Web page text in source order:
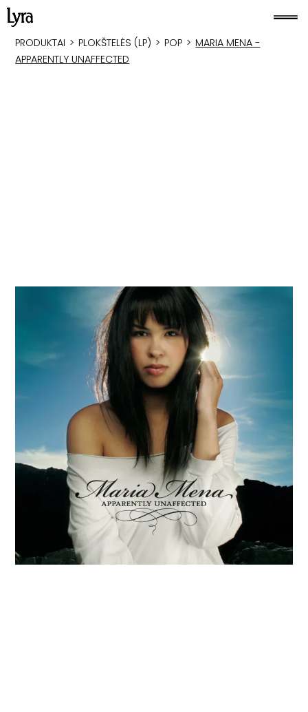
PRODUKTAI > PLOKŠTELĖS (LP) > POP > MARIA MENA -
APPARENTLY UNAFFECTED